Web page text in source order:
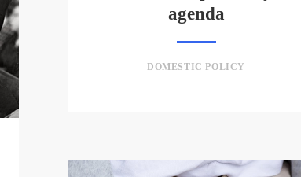
agenda
DOMESTIC POLICY